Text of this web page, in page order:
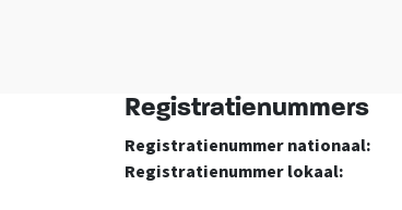
Registratienummers
Registratienummer nationaal:
Registratienummer lokaal: